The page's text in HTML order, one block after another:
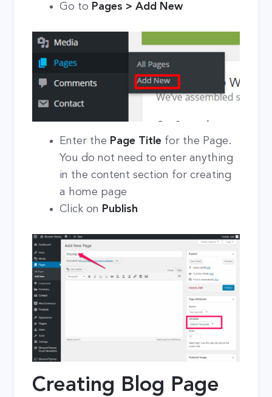
Go to Pages > Add New
Enter the Page Title for the Page.
You do not need to enter anything
in the content section for creating
a home page
Click on Publish
Creating Blog Page